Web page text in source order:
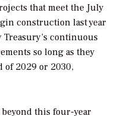
that meet the July
construction last year
continuous
so long as they
of 2029 or 2030,
this four-year